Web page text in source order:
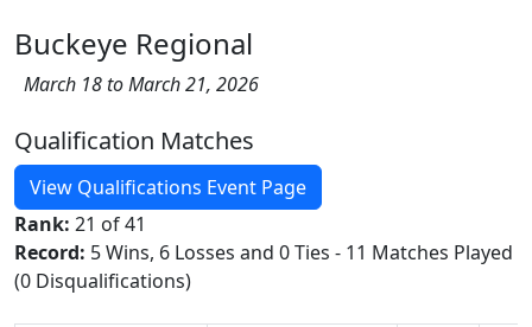
Buckeye Regional
March 18 to March 21, 2026
Qualification Matches
View Qualifications Event Page
Rank: 21 of 41
Record: 5 Wins, 6 Losses and 0 Ties - 11 Matches Played
(0 Disqualifications)